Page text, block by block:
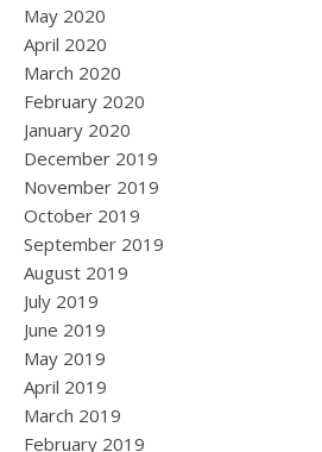
May 2020
April 2020
March 2020
February 2020
January 2020
December 2019
November 2019
October 2019
September 2019
August 2019
July 2019
June 2019
May 2019
April 2019
March 2019
February 2019